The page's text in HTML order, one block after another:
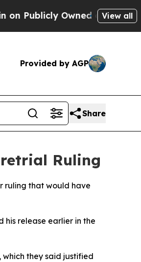
Owned oilFiveView all
Provided by AGP
Share
Ruling
ruling that would have
release earlier in the
they said justified